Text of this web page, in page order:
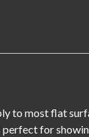
to most flat
for